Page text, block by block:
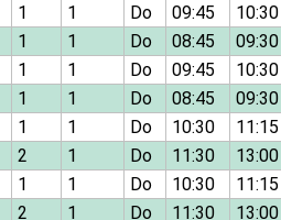
1 1 Do 09:45 10:30
1 1 Do 08:45 09:30
1 1 Do 09:45 10:30
1 1 Do 08:45 09:30
1 1 Do 10:30 11:15
2 1 Do 11:30 13:00
1 1 Do 10:30 11:15
2 1 Do 11:30 13:00